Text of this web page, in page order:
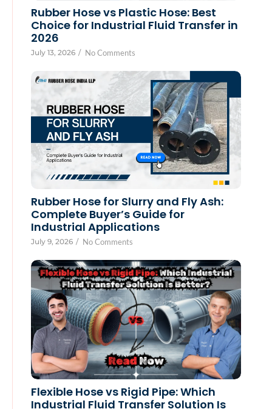
Rubber Hose vs Plastic Hose: Best
Choice for Industrial Fluid Transfer in
2026
July 13, 2026 / No Comments
Rubber Hose for Slurry and Fly Ash:
Complete Buyer’s Guide for
Industrial Applications
July 9, 2026 / No Comments
Flexible Hose vs Rigid Pipe: Which
Industrial Fluid Transfer Solution Is